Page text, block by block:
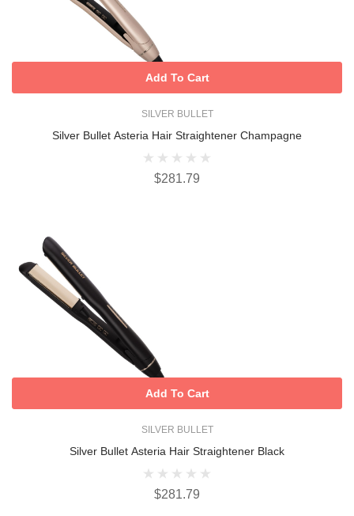
SILVER BULLET
Silver Bullet Asteria Hair Straightener Champagne
$281.79
Add To Cart
SILVER BULLET
Silver Bullet Asteria Hair Straightener Black
$281.79
Add To Cart